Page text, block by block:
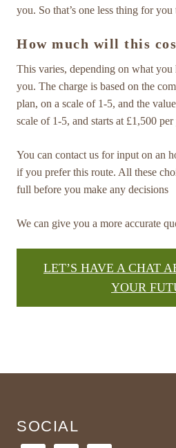
you. So that’s one less thing for
How much will this
This varies, depending on what
you. The charge is based on the
plan, on a scale of 1-5, and the
scale of 1-5, and starts at £1,500
You can contact us for input on an
if you prefer this route. All these
full before you make any decisions
We can give you a more accurate
LET’S HAVE A CHAT
YOUR
SOCIAL